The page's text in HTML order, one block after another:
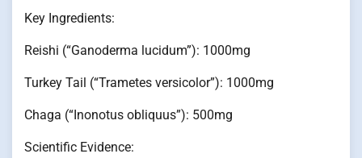
Key Ingredients:
Reishi (“Ganoderma lucidum”): 1000mg
Turkey Tail (“Trametes versicolor”): 1000mg
Chaga (“Inonotus obliquus”): 500mg
Scientific Evidence: